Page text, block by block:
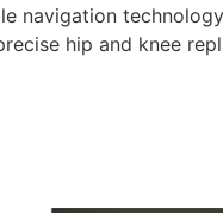
navigation
hip and knee